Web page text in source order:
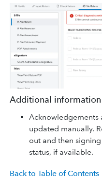
Additional information
Acknowledgements
updated manually.
out and then
status, if available.
Back to Table of Contents